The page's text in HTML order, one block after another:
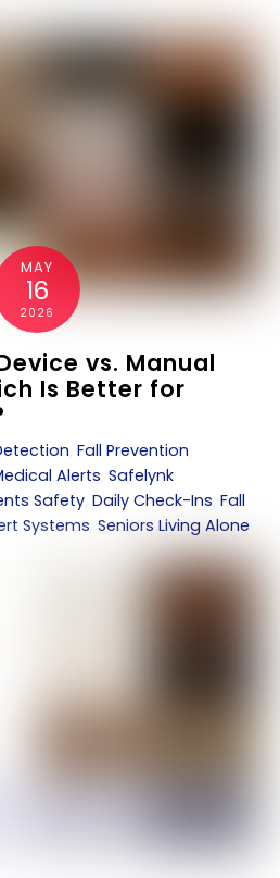
MAY
16
2026
vs. Manual
Is Better for
,Fall Prevention,
Alerts,Safelynk
Safety,Daily Check-Ins,Fall
Systems,Seniors Living Alone